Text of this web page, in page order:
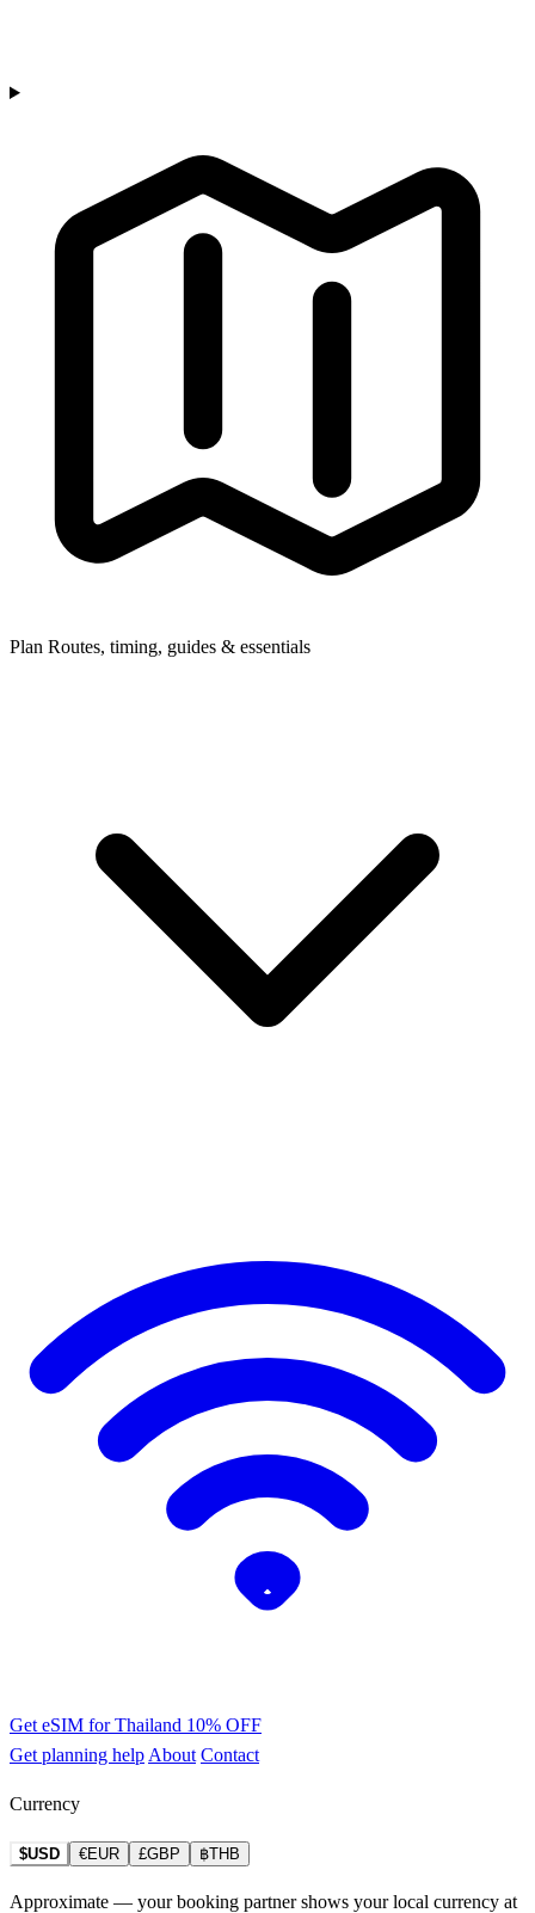
Plan Routes, timing, guides & essentials
Get eSIM for Thailand 10% OFF
Get planning help About Contact
Currency
$USD €EUR £GBP ฿THB
Approximate — your booking partner shows your local currency at